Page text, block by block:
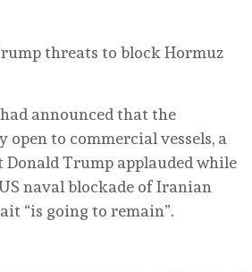
threats to block Hormuz
announced that the
to commercial vessels, a
Donald Trump applauded while
naval blockade of Iranian
“is going to remain”.